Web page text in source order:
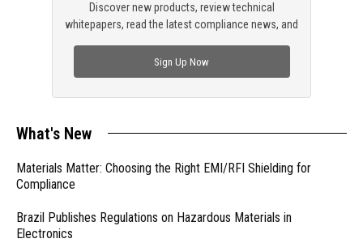
Discover new products, review technical
whitepapers, read the latest compliance news, and
Sign Up Now
What's New
Materials Matter: Choosing the Right EMI/RFI Shielding for
Compliance
Brazil Publishes Regulations on Hazardous Materials in
Electronics